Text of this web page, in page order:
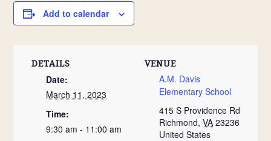
Add to calendar
DETAILS
Date:
March 11, 2023
Time:
9:30 am - 11:00 am
VENUE
A.M. Davis
Elementary School
415 S Providence Rd
Richmond, VA 23236
United States